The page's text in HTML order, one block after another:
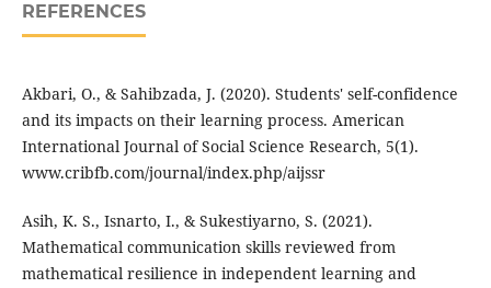
REFERENCES
Akbari, O., & Sahibzada, J. (2020). Students' self-confidence
and its impacts on their learning process. American
International Journal of Social Science Research, 5(1).
www.cribfb.com/journal/index.php/aijssr
Asih, K. S., Isnarto, I., & Sukestiyarno, S. (2021).
Mathematical communication skills reviewed from
mathematical resilience in independent learning and